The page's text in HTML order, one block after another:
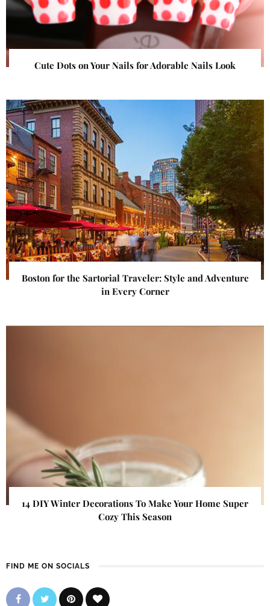
Cute Dots on Your Nails for Adorable Nails Look
Boston for the Sartorial Traveler: Style and Adventure
in Every Corner
14 DIY Winter Decorations To Make Your Home Super
Cozy This Season
FIND ME ON SOCIALS